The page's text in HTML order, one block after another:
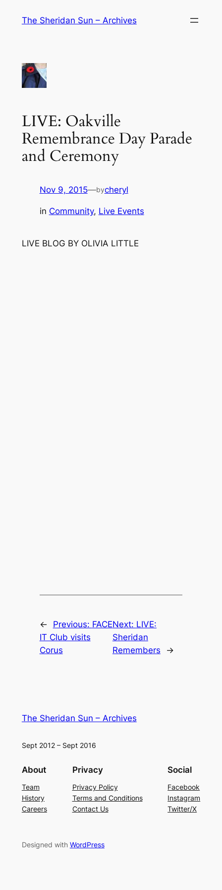
The Sheridan Sun – Archives
LIVE: Oakville
Remembrance Day Parade
and Ceremony
Nov 9, 2015—bycheryl
in Community, Live Events
LIVE BLOG BY OLIVIA LITTLE
← Previous: FACE
IT Club visits
Corus
Next: LIVE:
Sheridan
Remembers
→
The Sheridan Sun – Archives
Sept 2012 – Sept 2016
About
Team
History
Careers
Privacy
Privacy Policy
Terms and Conditions
Contact Us
Social
Facebook
Instagram
Twitter/X
Designed with WordPress